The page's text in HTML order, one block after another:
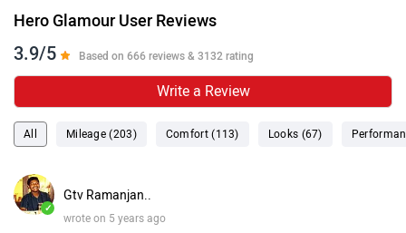
Hero Glamour User Reviews
3.9/5 Based on 666 reviews & 3132 rating
Write a Review
All Mileage (203) Comfort (113) Looks (67)
✓
Gtv Ramanjan..
wrote on 5 years ago